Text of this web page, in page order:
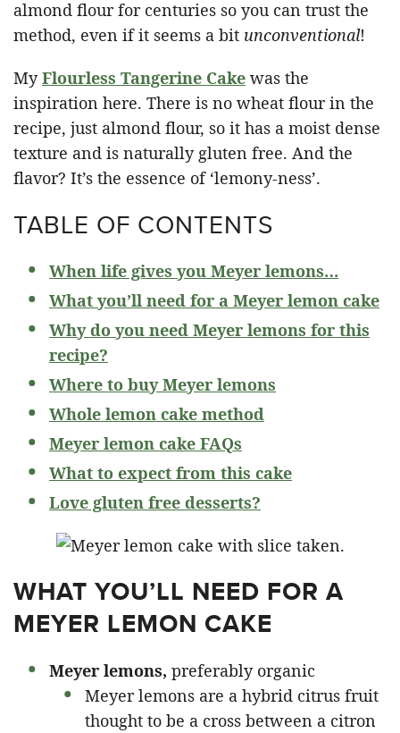
almond flour for centuries so you can trust the
method, even if it seems a bit unconventional!
MyFlourless Tangerine Cake was the
inspiration here. There is no wheat flour in the
recipe, just almond flour, so it has a moist dense
texture and is naturally gluten free. And the
flavor? It’s the essence of ‘lemony-ness’.
TABLE OF CONTENTS
When life gives you Meyer lemons…
What you’ll need for a Meyer lemon cake
Why do you need Meyer lemons for this
recipe?
Where to buy Meyer lemons
Whole lemon cake method
Meyer lemon cake FAQs
What to expect from this cake
Love gluten free desserts?
WHAT YOU’LL NEED FOR A
MEYER LEMON CAKE
Meyer lemons, preferably organic
Meyer lemons are a hybrid citrus fruit
thought to be a cross between a citron